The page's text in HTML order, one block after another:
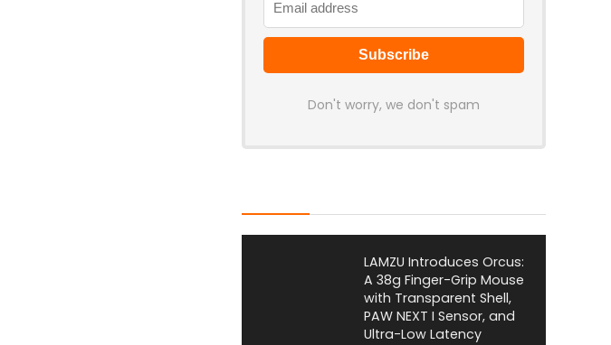
Don't worry, we don't spam
LAMZU Introduces Orcus:
A 38g Finger-Grip Mouse
with Transparent Shell,
PAW NEXT I Sensor, and
Ultra-Low Latency